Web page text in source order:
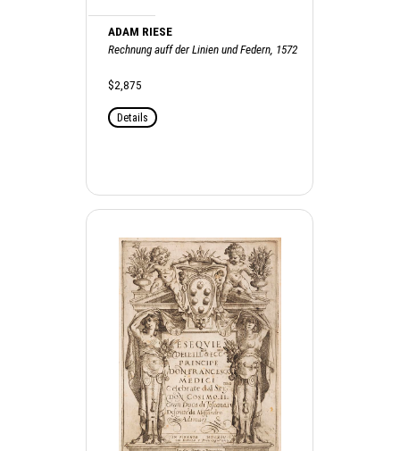
ADAM RIESE
Rechnung auff der Linien und Federn, 1572
$2,875
Details